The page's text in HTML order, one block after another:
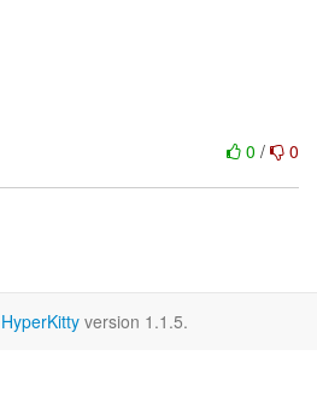
0 / 0
HyperKitty version 1.1.5.